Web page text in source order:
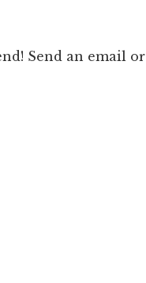
Send an email or